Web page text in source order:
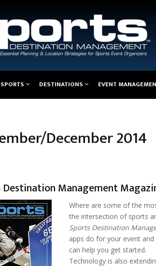
SPORTS DESTINATIONS EVENT
December 2014
Management
Where are some of the
the intersection of sports
Sports Destination
apps do for your event
can help you get started.
Technology is also